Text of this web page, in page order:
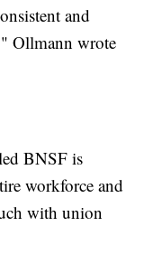
and
Ollmann wrote
BNSF is
workforce and
with union